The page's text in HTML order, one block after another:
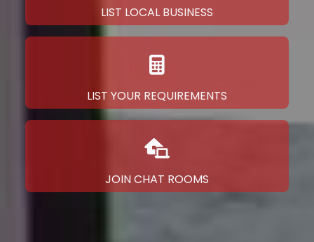
LIST LOCAL BUSINESS
LIST YOUR REQUIREMENTS
JOIN CHAT ROOMS